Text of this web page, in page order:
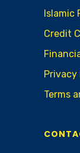
Islamic
Credit
Privacy
Terms